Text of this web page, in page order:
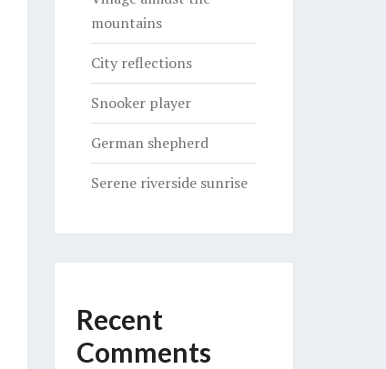
mountains
City reflections
Snooker player
German shepherd
Serene riverside sunrise
Recent
Comments